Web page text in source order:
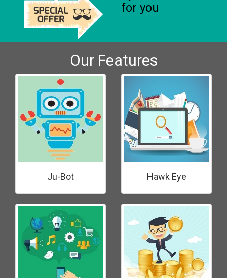
for you
Our Features
Ju-Bot Hawk Eye